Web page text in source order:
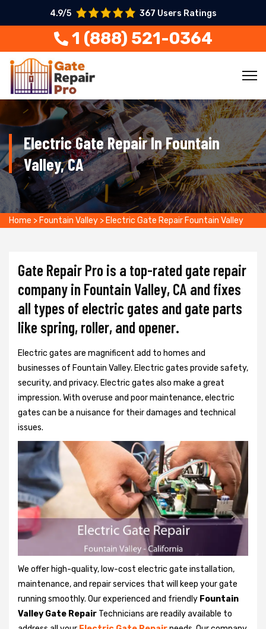
4.9/5 367 Users Ratings
1 (888) 521-0364
Electric Gate Repair In Fountain
Valley, CA
Home > Fountain Valley > Electric Gate Repair Fountain Valley
Gate Repair Pro is a top-rated gate repair
company in Fountain Valley, CA and fixes
all types of electric gates and gate parts
like spring, roller, and opener.
Electric gates are magnificent add to homes and
businesses of Fountain Valley. Electric gates provide safety,
security, and privacy. Electric gates also make a great
impression. With overuse and poor maintenance, electric
gates can be a nuisance for their damages and technical
issues.
We offer high-quality, low-cost electric gate installation,
maintenance, and repair services that will keep your gate
running smoothly. Our experienced and friendly Fountain
Valley Gate Repair Technicians are readily available to